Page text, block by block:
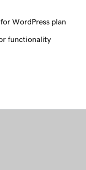
WordPress plan
functionality